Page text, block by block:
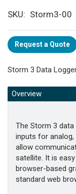
SKU
Storm3-00
Request a Quote
Storm 3 Data
Overview
The Storm 3
inputs for
allow
satellite. It is
browser-based
standard web